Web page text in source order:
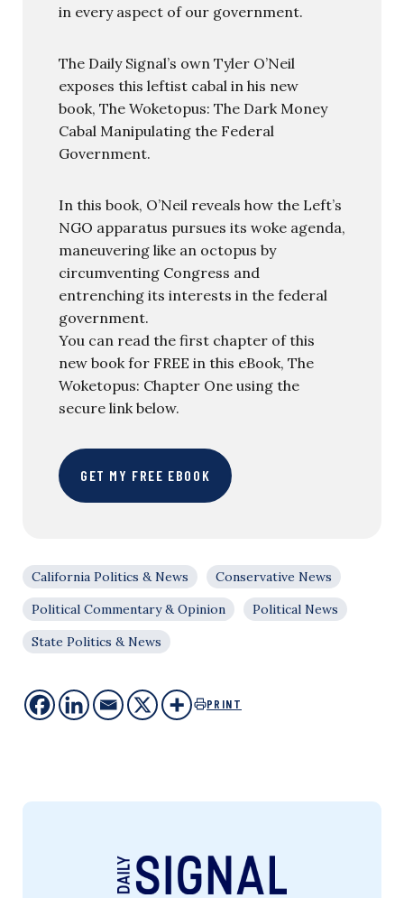
in every aspect of our government.
The Daily Signal’s own Tyler O’Neil
exposes this leftist cabal in his new
book, The Woketopus: The Dark Money
Cabal Manipulating the Federal
Government.
In this book, O’Neil reveals how the Left’s
NGO apparatus pursues its woke agenda,
maneuvering like an octopus by
circumventing Congress and
entrenching its interests in the federal
government.
You can read the first chapter of this
new book for FREE in this eBook, The
Woketopus: Chapter One using the
secure link below.
GET MY FREE EBOOK
California Politics & News
Conservative News
Political Commentary & Opinion
Political News
State Politics & News
PRINT